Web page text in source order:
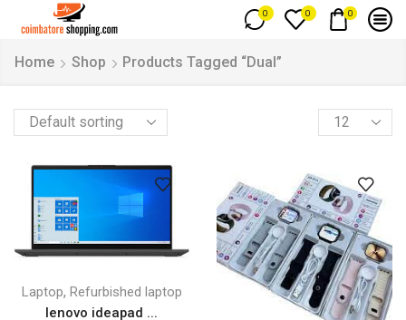
0 0 0
Home Shop Products Tagged “Dual”
Laptop, Refurbished laptop
lenovo ideapad ...